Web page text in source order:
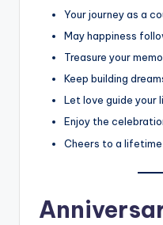
Your journey as a
May happiness
Treasure your
Keep building
Let love guide your
Enjoy the
Cheers to a